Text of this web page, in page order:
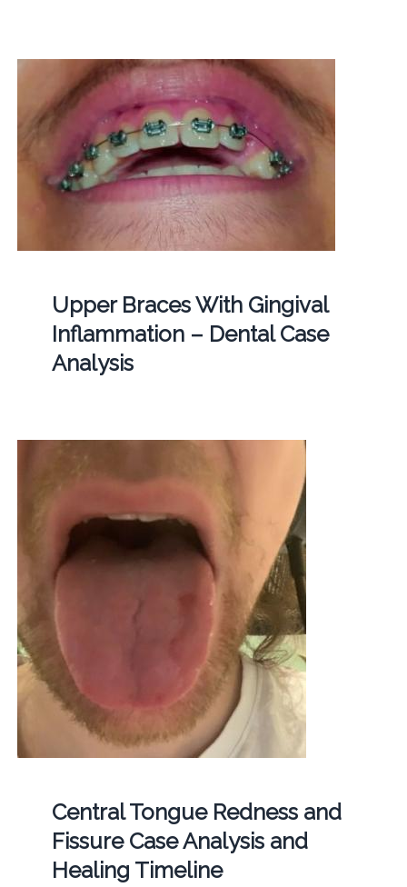
Upper Braces With Gingival
Inflammation – Dental Case
Analysis
Central Tongue Redness and
Fissure Case Analysis and
Healing Timeline